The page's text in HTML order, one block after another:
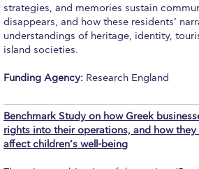
Study Abroad
Tuition & Fees North American
Study Abroad at ACG
Tuition & Fees Non-US students
Key Steps to Study Abroad
strategies, and memories sustain
disappears, and how these residents’
understandings of heritage, identity,
island societies.
Funding Agency: Research England
Benchmark Study on how Greek
rights into their operations, and how
affect children’s well-being